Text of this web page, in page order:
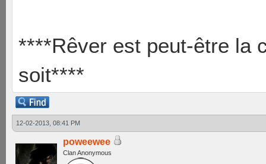
****Rêver est peut-être la
soit****
12-02-2013, 08:41 PM
poweewee
Clan Anonymous